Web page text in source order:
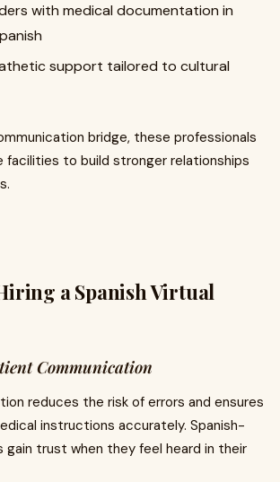
with medical documentation in
support tailored to cultural
bridge, these professionals
facilities to build stronger relationships
a Spanish Virtual
Communication
reduces the risk of errors and ensures
instructions accurately. Spanish-
gain trust when they feel heard in their